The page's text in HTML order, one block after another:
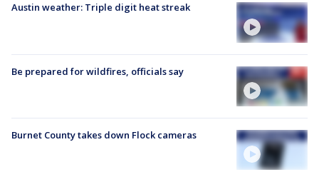
Austin weather: Triple digit heat streak
Be prepared for wildfires, officials say
Burnet County takes down Flock cameras